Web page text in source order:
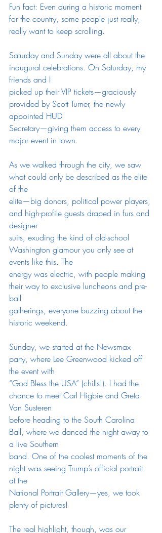
Fun fact: Even during a historic moment
for the country, some people just really,
really want to keep scrolling.
Saturday and Sunday were all about the
inaugural celebrations. On Saturday, my
friends and I
picked up their VIP tickets—graciously
provided by Scott Turner, the newly
appointed HUD
Secretary—giving them access to every
major event in town.
As we walked through the city, we saw
what could only be described as the elite
of the
elite—big donors, political power players,
and high-profile guests draped in furs and
designer
suits, exuding the kind of old-school
Washington glamour you only see at
events like this. The
energy was electric, with people making
their way to exclusive luncheons and pre-
ball
gatherings, everyone buzzing about the
historic weekend.
Sunday, we started at the Newsmax
party, where Lee Greenwood kicked off
the event with
“God Bless the USA” (chills!). I had the
chance to meet Carl Higbie and Greta
Van Susteren
before heading to the South Carolina
Ball, where we danced the night away to
a live Southern
band. One of the coolest moments of the
night was seeing Trump’s official portrait
at the
National Portrait Gallery—yes, we took
plenty of pictures!
The real highlight, though, was our